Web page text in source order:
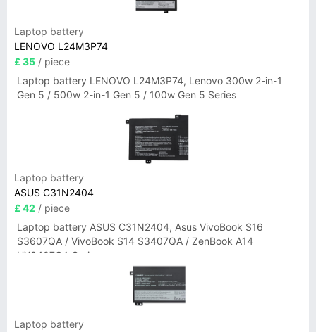
Laptop battery
LENOVO L24M3P74
£ 35 / piece
Laptop battery LENOVO L24M3P74, Lenovo 300w 2-in-1
Gen 5 / 500w 2-in-1 Gen 5 / 100w Gen 5 Series
Laptop battery
ASUS C31N2404
£ 42 / piece
Laptop battery ASUS C31N2404, Asus VivoBook S16
S3607QA / VivoBook S14 S3407QA / ZenBook A14
UX3407QA Series
Laptop battery